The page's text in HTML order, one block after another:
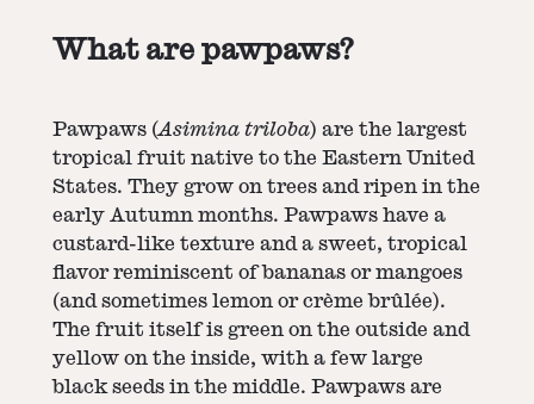
What are pawpaws?
Pawpaws (Asimina triloba) are the largest
tropical fruit native to the Eastern United
States. They grow on trees and ripen in the
early Autumn months. Pawpaws have a
custard-like texture and a sweet, tropical
flavor reminiscent of bananas or mangoes
(and sometimes lemon or crème brûlée).
The fruit itself is green on the outside and
yellow on the inside, with a few large
black seeds in the middle. Pawpaws are